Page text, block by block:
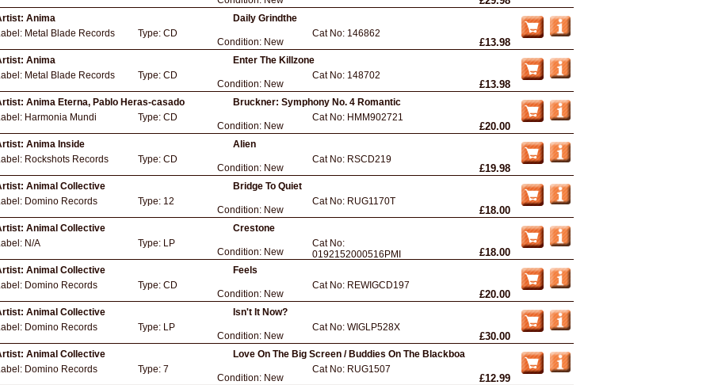
Anima
Daily Grindthe
Metal Blade Records Type: CD
Condition: New
Cat No: 146862
£13.98
Anima
Enter The Killzone
Metal Blade Records Type: CD
Condition: New
Cat No: 148702
£13.98
Anima Eterna, Pablo Heras-casado
Bruckner: Symphony No. 4 Romantic
Harmonia Mundi Type: CD
Condition: New
Cat No: HMM902721
£20.00
Anima Inside
Alien
Rockshots Records Type: CD
Condition: New
Cat No: RSCD219
£19.98
Animal Collective
Bridge To Quiet
Domino Records Type: 12
Condition: New
Cat No: RUG1170T
£18.00
Animal Collective
Crestone
N/A Type: LP
Condition: New
Cat No:
0192152000516PMI
£18.00
Animal Collective
Feels
Domino Records Type: CD
Condition: New
Cat No: REWIGCD197
£20.00
Animal Collective
Isn't It Now?
Domino Records Type: LP
Condition: New
Cat No: WIGLP528X
£30.00
Animal Collective
Love On The Big Screen / Buddies On The Blackboa
Domino Records Type: 7
Condition: New
Cat No: RUG1507
£12.99